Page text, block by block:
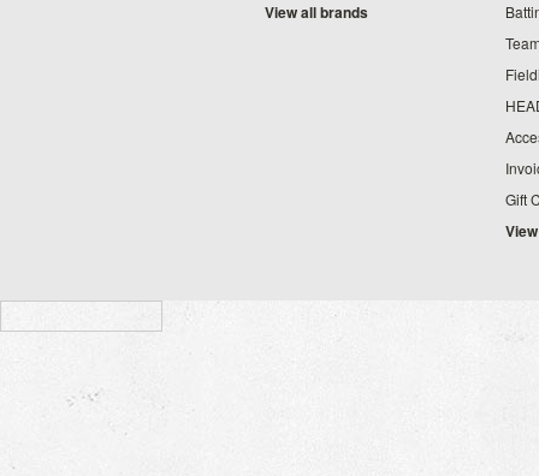
View all brands
Gift